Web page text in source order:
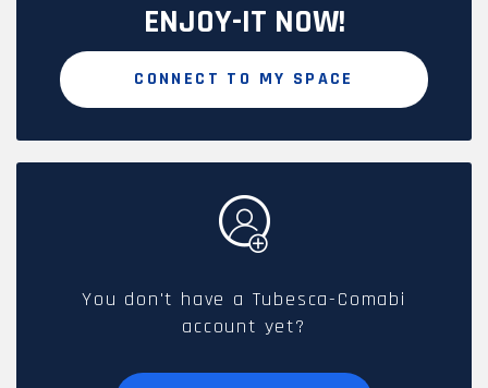
ENJOY-IT NOW!
CONNECT TO MY SPACE
You don't have a Tubesca-Comabi
account yet?